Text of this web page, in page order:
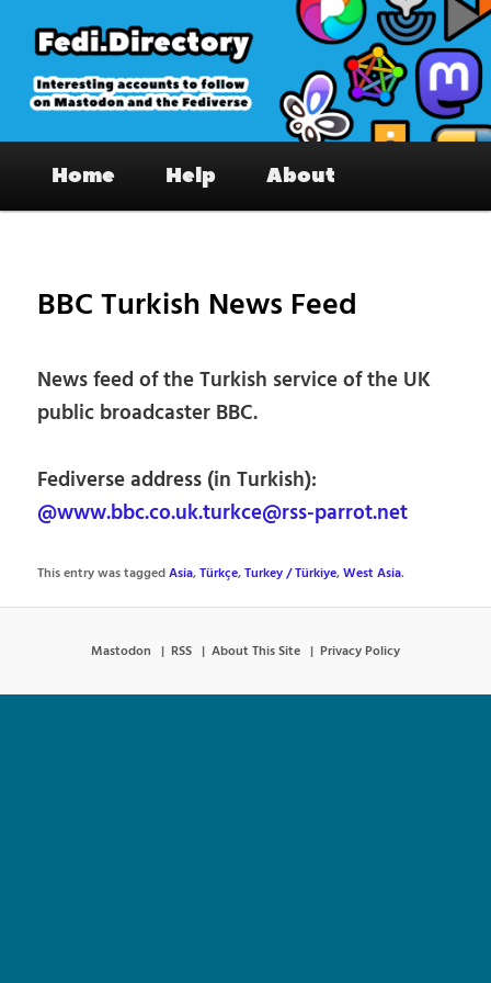
primary
content
Fedi.Directory – Interesting accounts
on Mastodon & the Fediverse
Home Help About
BBC Turkish News Feed
News feed of the Turkish service of the UK
public broadcaster BBC.
Fediverse address (in Turkish):
@www.bbc.co.uk.turkce@rss-parrot.net
This entry was taggedAsia,Türkçe,Turkey / Türkiye,West Asia.
Mastodon RSS About This Site Privacy Policy